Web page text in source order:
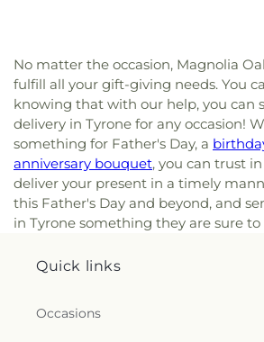
No matter the occasion, Magnolia
fulfill all your gift-giving needs. You
knowing that with our help, you can
delivery in Tyrone for any occasion!
something for Father's Day, a
anniversary bouquet, you can trust
deliver your present in a timely
this Father's Day and beyond, and
in Tyrone something they are sure
Quick links
Occasions